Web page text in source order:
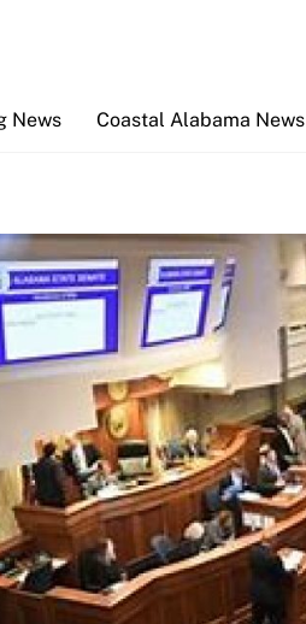
News
Coastal Alabama News